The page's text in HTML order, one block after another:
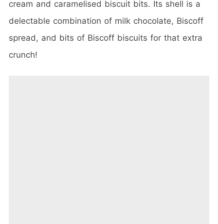
cream and caramelised biscuit bits. Its shell is a
delectable combination of milk chocolate, Biscoff
spread, and bits of Biscoff biscuits for that extra
crunch!